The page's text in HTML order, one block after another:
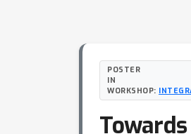
POSTER
IN
WORKSHOP: